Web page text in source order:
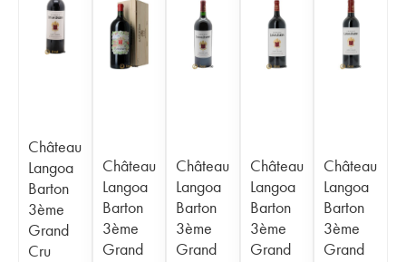
Château
Langoa
Barton
3ème
Grand
Cru
Château
Langoa
Barton
3ème
Grand
Château
Langoa
Barton
3ème
Grand
Château
Langoa
Barton
3ème
Grand
Château
Langoa
Barton
3ème
Grand